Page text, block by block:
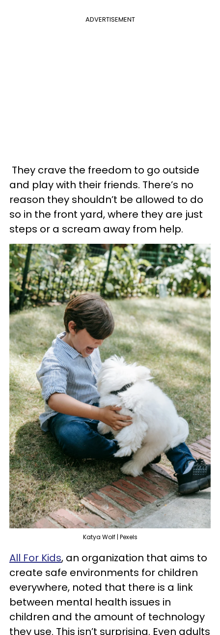
ADVERTISEMENT
They crave the freedom to go outside
and play with their friends. There’s no
reason they shouldn’t be allowed to do
so in the front yard, where they are just
steps or a scream away from help.
Katya Wolf | Pexels
All For Kids, an organization that aims to
create safe environments for children
everywhere, noted that there is a link
between mental health issues in
children and the amount of technology
they use. This isn’t surprising. Even adults